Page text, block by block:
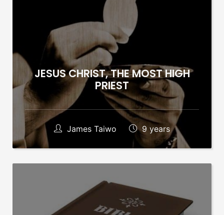
JESUS CHRIST, THE MOST HIGH
PRIEST
James Taiwo 9 years